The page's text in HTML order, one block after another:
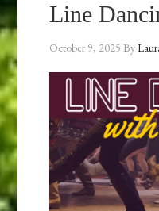
Line
October 9, 2025 By